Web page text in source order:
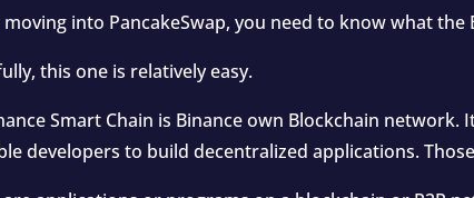
into PancakeSwap, you need to know what the
this one is relatively easy.
Smart Chain is Binance own Blockchain
developers to build decentralized applications.